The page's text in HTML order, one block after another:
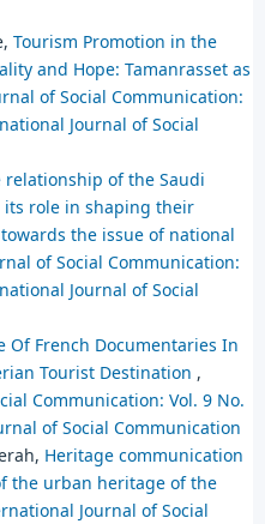
Tourism Promotion in the
and Hope: Tamanrasset as
of Social Communication:
Journal of Social
relationship of the Saudi
role in shaping their
the issue of national
of Social Communication:
Journal of Social
Of French Documentaries In
Tourist Destination ,
Communication: Vol. 9 No.
of Social Communication
Heritage communication
the urban heritage of the
Journal of Social